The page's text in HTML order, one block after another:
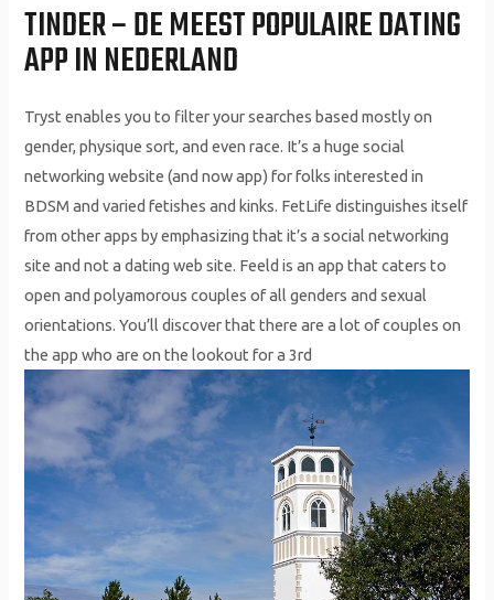
TINDER – DE MEEST POPULAIRE DATING
APP IN NEDERLAND
Tryst enables you to filter your searches based mostly on
gender, physique sort, and even race. It’s a huge social
networking website (and now app) for folks interested in
BDSM and varied fetishes and kinks. FetLife distinguishes itself
from other apps by emphasizing that it’s a social networking
site and not a dating web site. Feeld is an app that caters to
open and polyamorous couples of all genders and sexual
orientations. You’ll discover that there are a lot of couples on
the app who are on the lookout for a 3rd